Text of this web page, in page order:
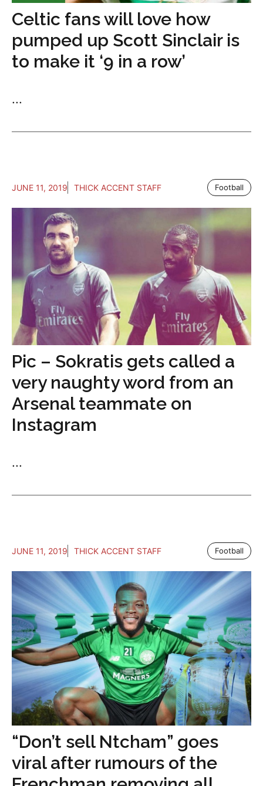
Celtic fans will love how
pumped up Scott Sinclair is
to make it ‘9 in a row’
...
JUNE 11, 2019 THICK ACCENT STAFF Football
Pic – Sokratis gets called a
very naughty word from an
Arsenal teammate on
Instagram
...
JUNE 11, 2019 THICK ACCENT STAFF Football
“Don’t sell Ntcham” goes
viral after rumours of the